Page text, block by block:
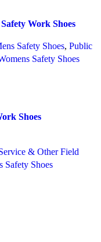
Work Shoes
Safety Shoes, Public
Safety Shoes
Shoes
& Other Field
Safety Shoes